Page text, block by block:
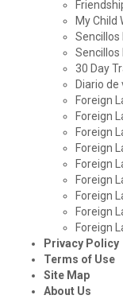
My Child
30 Day
Diario
Foreign
Foreign
Foreign
Foreign
Foreign
Foreign
Foreign
Foreign
Foreign
Privacy Policy
Terms of Use
Site Map
About Us